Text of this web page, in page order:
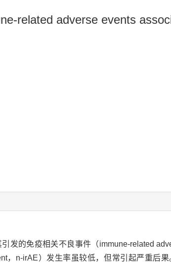
related adverse events
发的免疫相关不良事件（immune-related
，n-irAE）发生率虽较低，但常引起严重后果